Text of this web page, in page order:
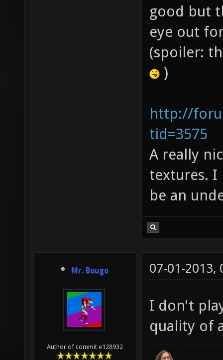
good but
eye out
(spoiler:
)
http://
tid=3575
A really
textures. I
be an
Mr. Bougo
Author of commit e128932
07-01-2013,
I don't
quality of